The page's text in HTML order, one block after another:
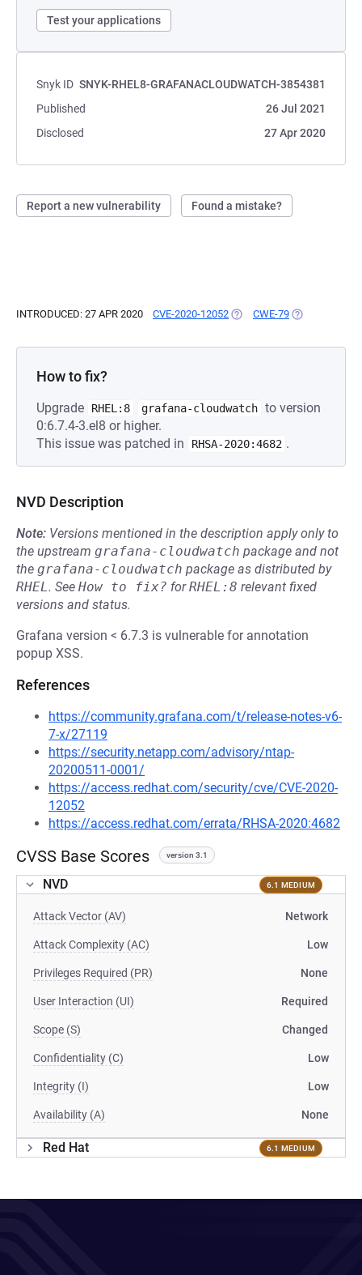
Test your applications
Snyk ID SNYK-RHEL8-GRAFANACLOUDWATCH-3854381
Published
26 Jul 2021
Disclosed
27 Apr 2020
Report a new vulnerability Found a mistake?
INTRODUCED: 27 APR 2020 CVE-2020-12052 (OPENS IN A NEW TAB)
CWE-79 (OPENS IN A
How to fix?
Upgrade RHEL:8 grafana-cloudwatch to version
0:6.7.4-3.el8 or higher.
This issue was patched in
RHSA-2020:4682 .
NVD Description
Note: Versions mentioned in the description apply only to
the upstream grafana-cloudwatch package and not
the grafana-cloudwatch package as distributed by
RHEL. See How to fix? forRHEL:8 relevant fixed
versions and status.
Grafana version < 6.7.3 is vulnerable for annotation
popup XSS.
References
https://community.grafana.com/t/release-notes-v6-
7-x/27119
https://security.netapp.com/advisory/ntap-
20200511-0001/
https://access.redhat.com/security/cve/CVE-2020-
12052
https://access.redhat.com/errata/RHSA-2020:4682
CVSS Base Scores version 3.1
NVD 6.1 MEDIUM
Attack Vector (AV) Network
Attack Complexity (AC) Low
Privileges Required (PR) None
User Interaction (UI) Required
Scope (S) Changed
Confidentiality (C) Low
Integrity (I) Low
Availability (A) None
Red Hat 6.1 MEDIUM